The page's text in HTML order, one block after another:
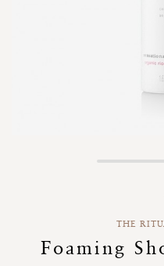
images
THE
Foaming